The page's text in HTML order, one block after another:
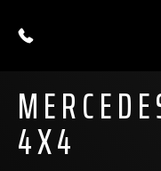
4X4